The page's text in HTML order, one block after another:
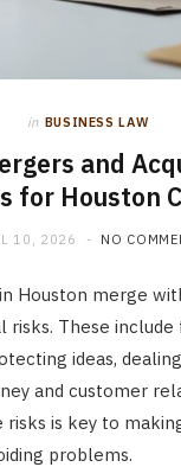
in BUSINESS LAW
and
for Houston
10, 2026 NO
Houston merge
risks. These
ideas,
and customer
is key to
problems.